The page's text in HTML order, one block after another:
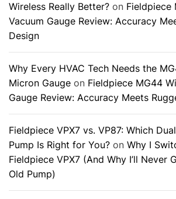
Wireless Really Better? on Fieldpiece
Vacuum Gauge Review: Accuracy
Design
Why Every HVAC Tech Needs the
Micron Gauge on Fieldpiece MG44
Gauge Review: Accuracy Meets
Fieldpiece VPX7 vs. VP87: Which
Pump Is Right for You? on Why I
Fieldpiece VPX7 (And Why I’ll Never
Old Pump)